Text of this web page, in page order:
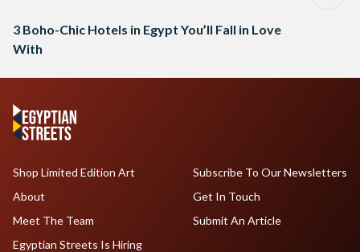
3 Boho-Chic Hotels in Egypt You’ll Fall in Love
With
Shop Limited Edition Art
About
Meet The Team
Egyptian Streets Is Hiring
Subscribe To Our Newsletters
Get In Touch
Submit An Article